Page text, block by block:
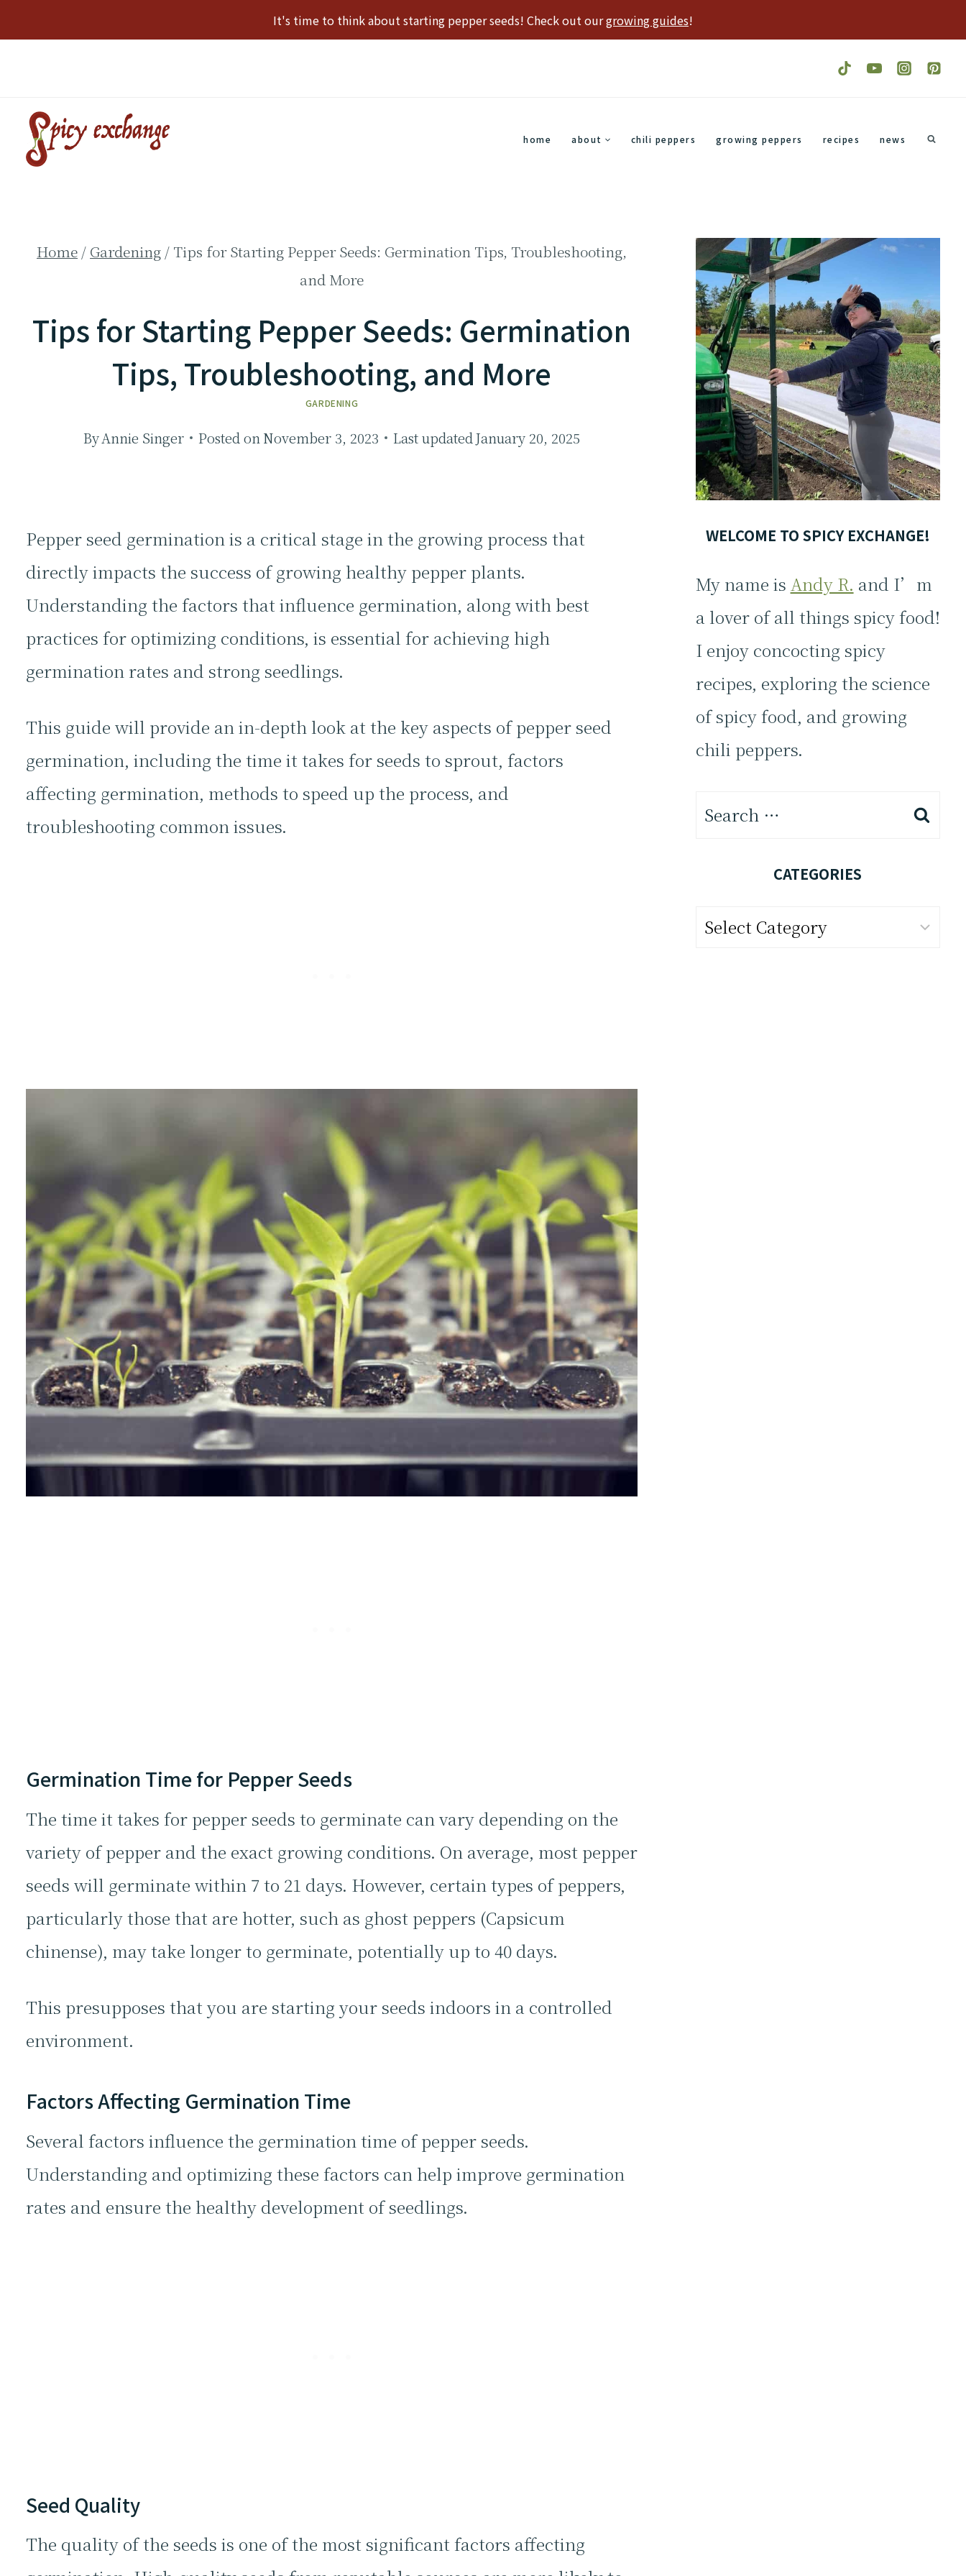
It's time to think about starting pepper seeds! Check out ourgrowing guides!
home about chili peppers growing peppers recipes news
Home / Gardening / Tips for Starting Pepper Seeds: Germination Tips, Troubleshooting,
and More
Tips for Starting Pepper Seeds: Germination
Tips, Troubleshooting, and More
GARDENING
ByAnnie Singer Posted on November 3, 2023 Last updatedJanuary 20, 2025
Pepper seed germination is a critical stage in the growing process that
directly impacts the success of growing healthy pepper plants.
Understanding the factors that influence germination, along with best
practices for optimizing conditions, is essential for achieving high
germination rates and strong seedlings.
This guide will provide an in-depth look at the key aspects of pepper seed
germination, including the time it takes for seeds to sprout, factors
affecting germination, methods to speed up the process, and
troubleshooting common issues.
Germination Time for Pepper Seeds
The time it takes for pepper seeds to germinate can vary depending on the
variety of pepper and the exact growing conditions. On average, most pepper
seeds will germinate within 7 to 21 days. However, certain types of peppers,
particularly those that are hotter, such as ghost peppers (Capsicum
chinense), may take longer to germinate, potentially up to 40 days.
This presupposes that you are starting your seeds indoors in a controlled
environment.
Factors Affecting Germination Time
Several factors influence the germination time of pepper seeds.
Understanding and optimizing these factors can help improve germination
rates and ensure the healthy development of seedlings.
Seed Quality
The quality of the seeds is one of the most significant factors affecting
WELCOME TO SPICY EXCHANGE!
My name is Andy R. and I’m
a lover of all things spicy food!
I enjoy concocting spicy
recipes, exploring the science
of spicy food, and growing
chili peppers.
Search
CATEGORIES
Categories